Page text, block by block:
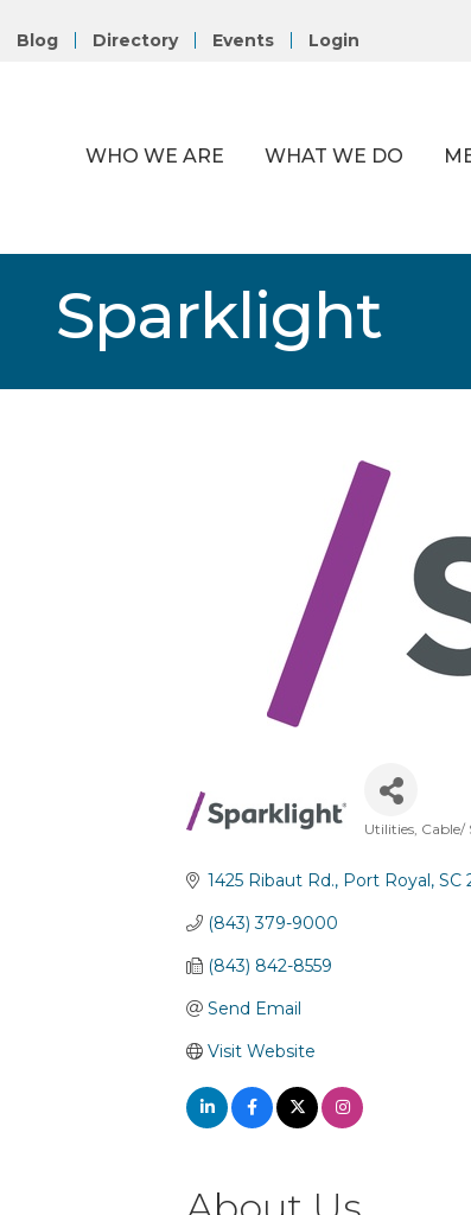
Blog Directory Events Login
WHO WE ARE WHAT WE DO
Sparklight
Utilities Cable/
1425 Ribaut Rd. Port Royal SC
(843) 379-9000
(843) 842-8559
Send Email
Visit Website